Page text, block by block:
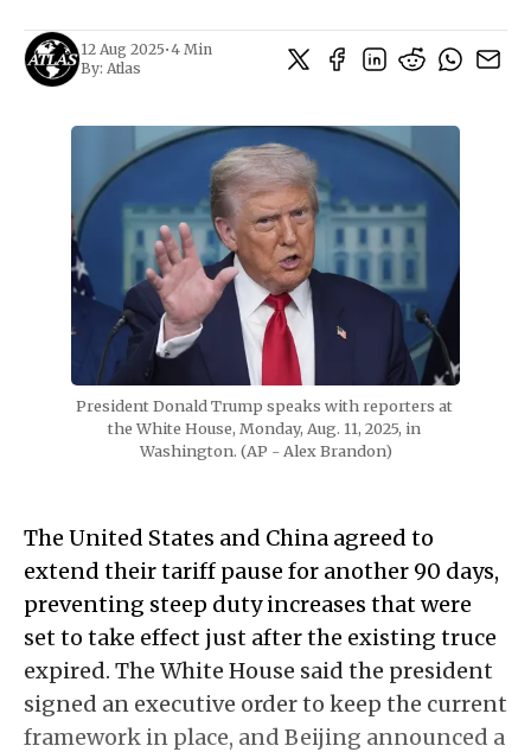
12 Aug 2025•4 Min
By: Atlas
President Donald Trump speaks with reporters at
the White House, Monday, Aug. 11, 2025, in
Washington. (AP - Alex Brandon)
The United States and China agreed to
extend their tariff pause for another 90 days,
preventing steep duty increases that were
set to take effect just after the existing truce
expired. The White House said the president
signed an executive order to keep the current
framework in place, and Beijing announced a